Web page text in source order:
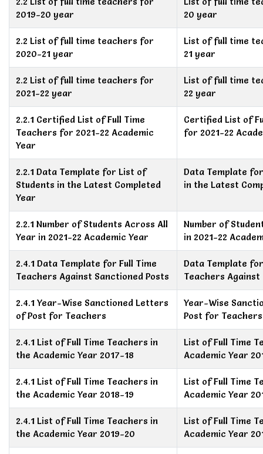
2019-20 year
20 year
2.2 List of full time teachers for
2020-21 year
List of full time
21 year
2.2 List of full time teachers for
2021-22 year
List of full time
22 year
2.2.1 Certified List of Full Time
Teachers for 2021-22 Academic
Year
Certified List of
for 2021-22
2.2.1 Data Template for List of
Students in the Latest Completed
Year
Data Template
in the Latest
2.2.1 Number of Students Across All
Year in 2021-22 Academic Year
Number of
in 2021-22
2.4.1 Data Template for Full Time
Teachers Against Sanctioned Posts
Data Template
Teachers Against
2.4.1 Year-Wise Sanctioned Letters
of Post for Teachers
Year-Wise
Post for Teachers
2.4.1 List of Full Time Teachers in
the Academic Year 2017-18
List of Full Time
Academic Year
2.4.1 List of Full Time Teachers in
the Academic Year 2018-19
List of Full Time
Academic Year
2.4.1 List of Full Time Teachers in
the Academic Year 2019-20
List of Full Time
Academic Year